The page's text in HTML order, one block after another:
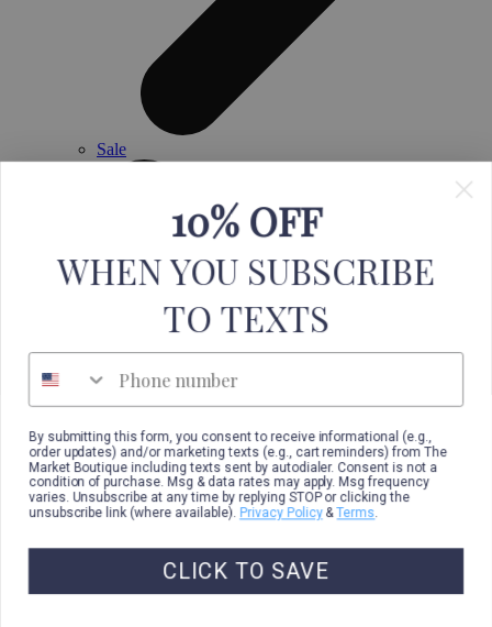
Sale
10% OFF
WHEN YOU SUBSCRIBE
TO TEXTS
By submitting this form, you consent to receive informational (e.g.,
order updates) and/or marketing texts (e.g., cart reminders) from The
Market Boutique including texts sent by autodialer. Consent is not a
condition of purchase. Msg & data rates may apply. Msg frequency
varies. Unsubscribe at any time by replying STOP or clicking the
unsubscribe link (where available). Privacy Policy&Terms.
CLICK TO SAVE